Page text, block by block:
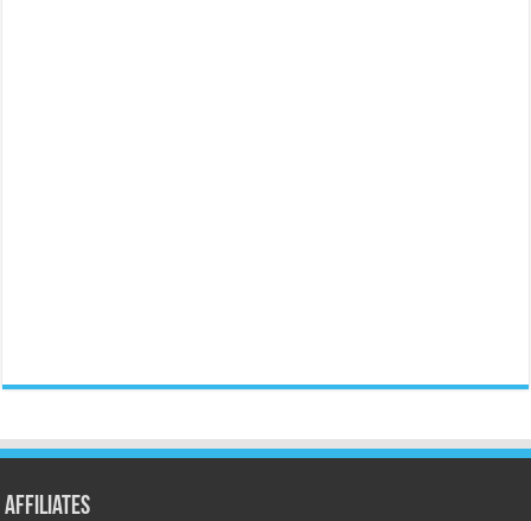
Affiliates